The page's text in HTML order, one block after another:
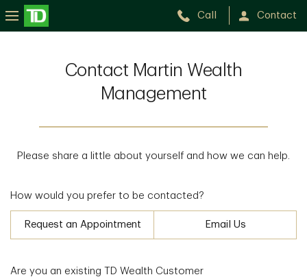
Call Contact
Contact Martin Wealth
Management
Please share a little about yourself and how we can help.
How would you prefer to be contacted?
Request an Appointment Email Us
Are you an existing TD Wealth Customer